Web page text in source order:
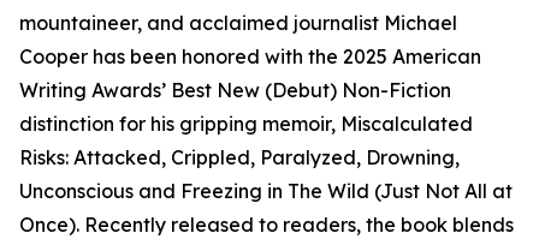
mountaineer, and acclaimed journalist Michael
Cooper has been honored with the 2025 American
Writing Awards’ Best New (Debut) Non-Fiction
distinction for his gripping memoir, Miscalculated
Risks: Attacked, Crippled, Paralyzed, Drowning,
Unconscious and Freezing in The Wild (Just Not All at
Once). Recently released to readers, the book blends